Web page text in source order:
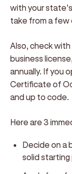
with your
take from a few
Also, check
business
annually. If you
Certificate of
and up to code.
Here are 3
Decide on a
solid starting